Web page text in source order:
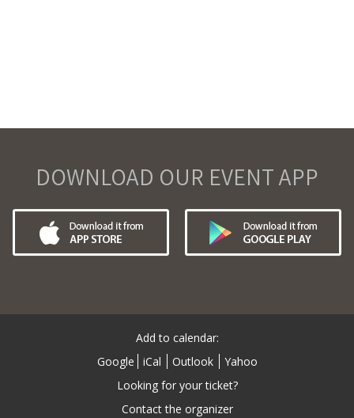
DOWNLOAD OUR EVENT APP
Add to calendar:
Google
iCal Outlook
Yahoo
Looking for your ticket?
Contact the organizer